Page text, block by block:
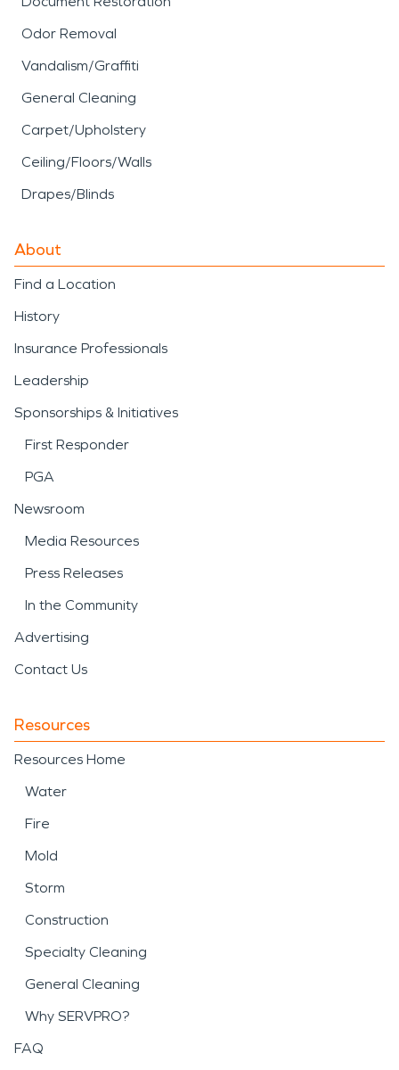
restoration and fire damage restoration are most
effective when the response matches the building,
the materials, and the source of the problem.
Odor Removal
Vandalism/Graffiti
General Cleaning
Carpet/Upholstery
Ceiling/Floors/Walls
Drapes/Blinds
About
Find a Location
History
Insurance Professionals
Leadership
Sponsorships & Initiatives
First Responder
PGA
Newsroom
Media Resources
Press Releases
In the Community
Advertising
Contact Us
Resources
Resources Home
Water
Fire
Mold
Storm
Construction
Specialty Cleaning
General Cleaning
Why SERVPRO?
FAQ